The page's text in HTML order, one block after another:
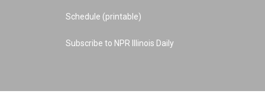
Schedule (printable)
Subscribe to NPR Illinois Daily